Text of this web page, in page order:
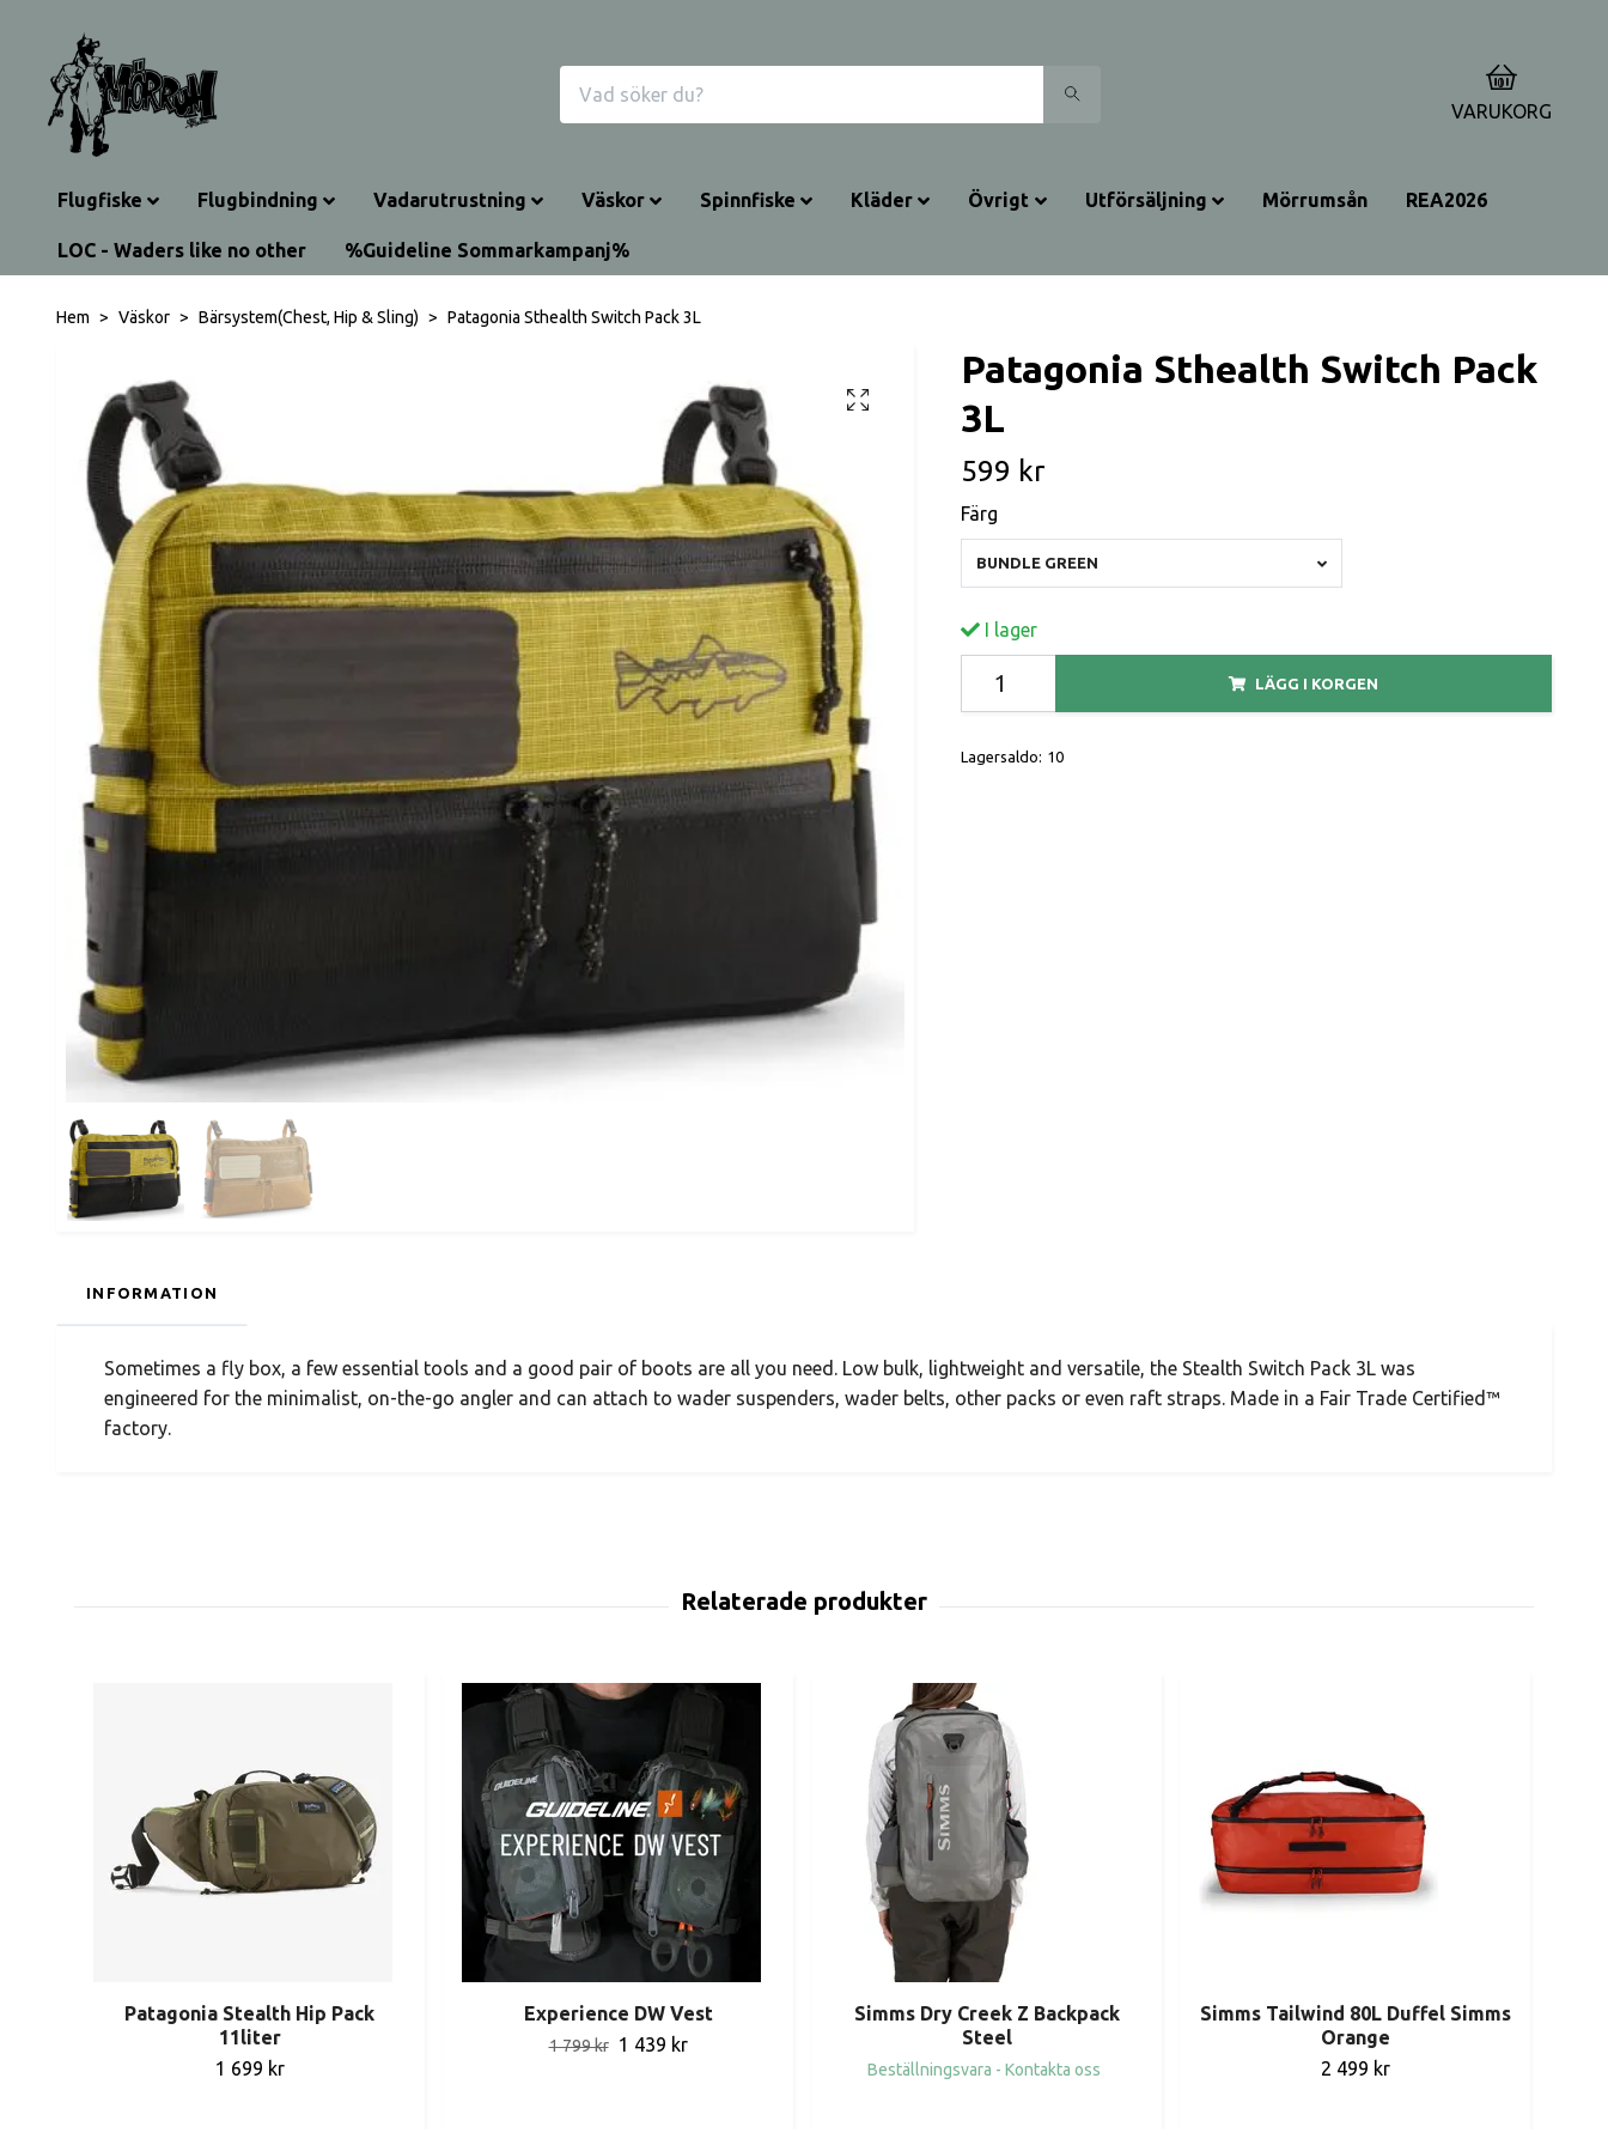
0
VARUKORG
Flugfiske Flugbindning Vadarutrustning Väskor Spinnfiske Kläder Övrigt Utförsäljning Mörrumsån REA2026
LOC - Waders like no other %Guideline Sommarkampanj%
Hem Väskor Bärsystem(Chest, Hip & Sling) Patagonia Sthealth Switch Pack 3L
Patagonia Sthealth Switch Pack
3L
599 kr
Färg
BUNDLE GREEN
I lager
LÄGG I KORGEN
Lagersaldo: 10
INFORMATION
Sometimes a fly box, a few essential tools and a good pair of boots are all you need. Low bulk, lightweight and versatile, the Stealth Switch Pack 3L was
engineered for the minimalist, on-the-go angler and can attach to wader suspenders, wader belts, other packs or even raft straps. Made in a Fair Trade Certified™
factory.
Patagonia Stealth Hip Pack
11liter
1 699 kr
Experience DW Vest
1 799 kr 1 439 kr
Simms Dry Creek Z Backpack
Steel
Beställningsvara - Kontakta oss
Simms Tailwind 80L Duffel Simms
Orange
2 499 kr